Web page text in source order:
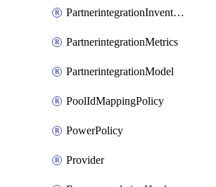
PartnerintegrationInventory
PartnerintegrationMetrics
PartnerintegrationModel
PoolIdMappingPolicy
PowerPolicy
Provider